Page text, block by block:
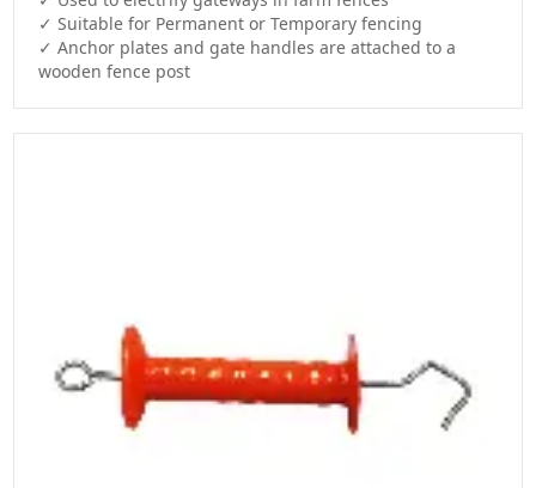
✓ Suitable for Permanent or Temporary fencing
✓ Anchor plates and gate handles are attached to a
wooden fence post